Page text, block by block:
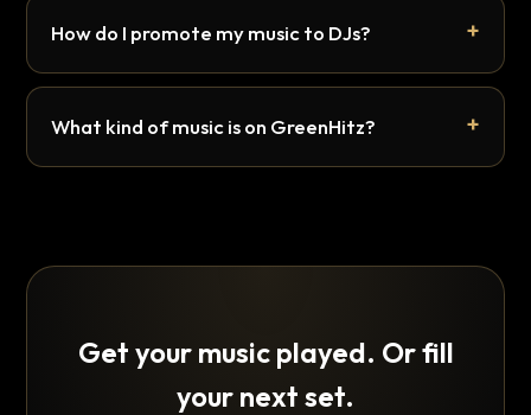
How do I promote my music to DJs?
What kind of music is on GreenHitz?
Get your music played. Or fill
your next set.